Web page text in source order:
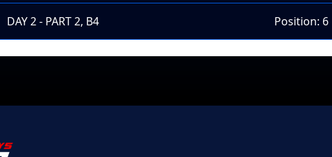
DAY 2 - PART 2, B4 Position: 6